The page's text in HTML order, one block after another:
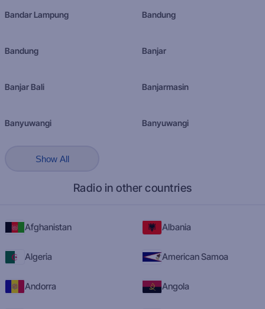
Bandar Lampung Bandung
Bandung Banjar
Banjar Bali Banjarmasin
Banyuwangi Banyuwangi
Show All
Radio in other countries
Afghanistan Albania
Algeria American Samoa
Andorra Angola